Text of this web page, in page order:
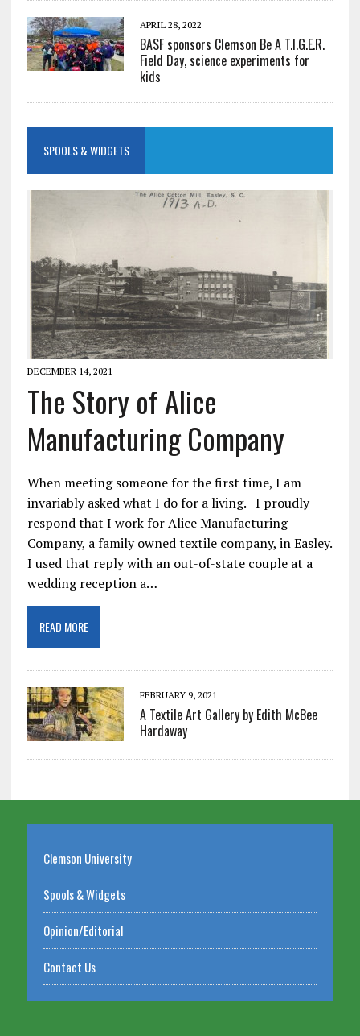
APRIL 28, 2022
BASF sponsors Clemson Be A T.I.G.E.R.
Field Day, science experiments for
kids
SPOOLS & WIDGETS
DECEMBER 14, 2021
The Story of Alice
Manufacturing Company
When meeting someone for the first time, I am
invariably asked what I do for a living. I proudly
respond that I work for Alice Manufacturing
Company, a family owned textile company, in Easley.
I used that reply with an out-of-state couple at a
wedding reception a…
READ MORE
FEBRUARY 9, 2021
A Textile Art Gallery by Edith McBee
Hardaway
Clemson University
Spools & Widgets
Opinion/Editorial
Contact Us